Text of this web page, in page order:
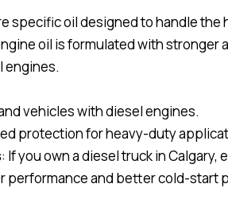
specific oil designed to handle
oil is formulated with stronger
engines.
vehicles with diesel engines.
protection for heavy-duty
: If you own a diesel truck in
performance and better cold-start